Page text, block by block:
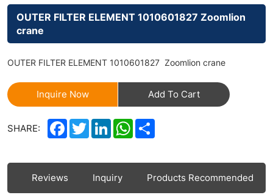
OUTER FILTER ELEMENT 1010601827 Zoomlion
crane
OUTER FILTER ELEMENT 1010601827 Zoomlion crane
Inquire Now Add To Cart
SHARE: Facebook
TwitterLinkedInWhatsApp
Reviews Inquiry Products Recommended